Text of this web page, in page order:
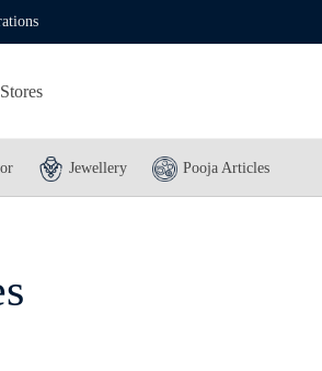
Stores
Jewellery Pooja Articles